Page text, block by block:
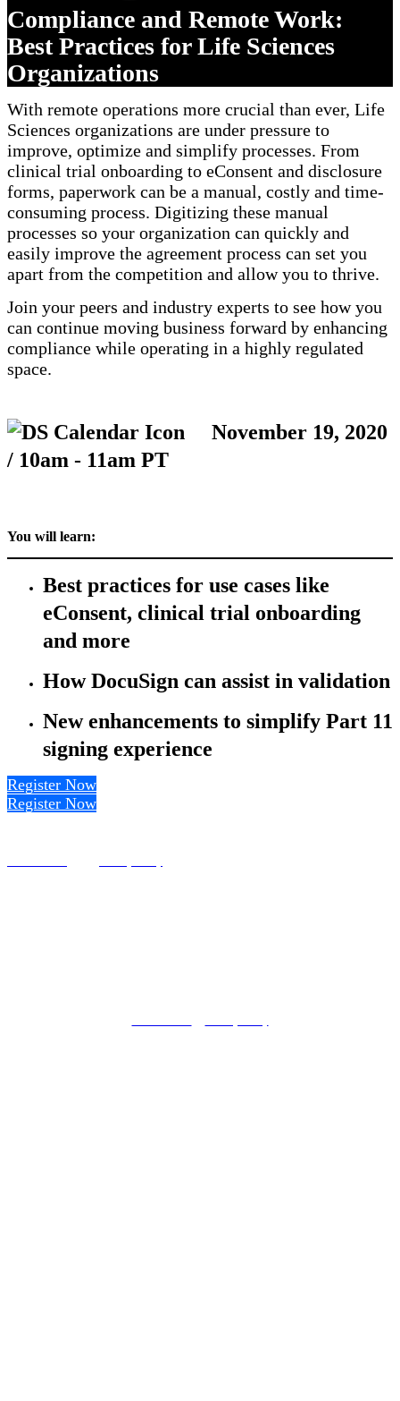
Compliance and Remote Work:
Best Practices for Life Sciences
Organizations
With remote operations more crucial than ever, Life
Sciences organizations are under pressure to
improve, optimize and simplify processes. From
clinical trial onboarding to eConsent and disclosure
forms, paperwork can be a manual, costly and time-
consuming process. Digitizing these manual
processes so your organization can quickly and
easily improve the agreement process can set you
apart from the competition and allow you to thrive.
Join your peers and industry experts to see how you
can continue moving business forward by enhancing
compliance while operating in a highly regulated
space.
November 19, 2020
/ 10am - 11am PT
You will learn:
Best practices for use cases like
eConsent, clinical trial onboarding
and more
How DocuSign can assist in validation
New enhancements to simplify Part 11
signing experience
Register Now
Register Now